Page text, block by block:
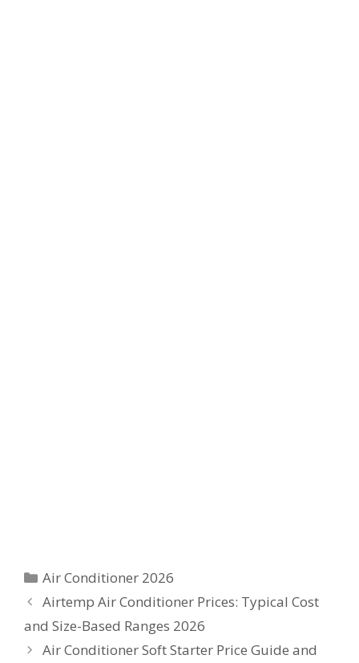
Categories
Air Conditioner 2026
Airtemp Air Conditioner Prices: Typical Cost
and Size-Based Ranges 2026
Air Conditioner Soft Starter Price Guide and